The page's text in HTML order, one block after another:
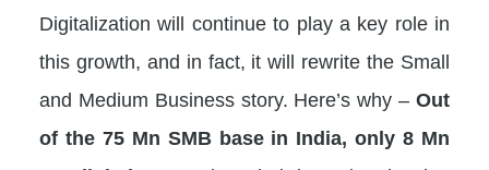
Digitalization will continue to play a key role in
this growth, and in fact, it will rewrite the Small
and Medium Business story. Here’s why – Out
of the 75 Mn SMB base in India, only 8 Mn